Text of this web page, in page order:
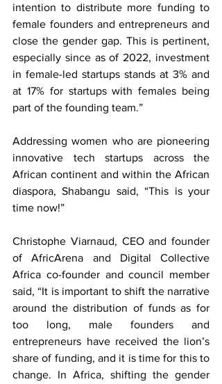
intention to distribute more funding to
female founders and entrepreneurs and
close the gender gap. This is pertinent,
especially since as of 2022, investment
in female-led startups stands at 3% and
at 17% for startups with females being
part of the founding team.”
Addressing women who are pioneering
innovative tech startups across the
African continent and within the African
diaspora, Shabangu said, “This is your
time now!”
Christophe Viarnaud, CEO and founder
of AfricArena and Digital Collective
Africa co-founder and council member
said, “It is important to shift the narrative
around the distribution of funds as for
too long, male founders and
entrepreneurs have received the lion’s
share of funding, and it is time for this to
change. In Africa, shifting the gender